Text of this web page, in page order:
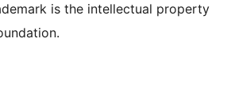
is the intellectual property